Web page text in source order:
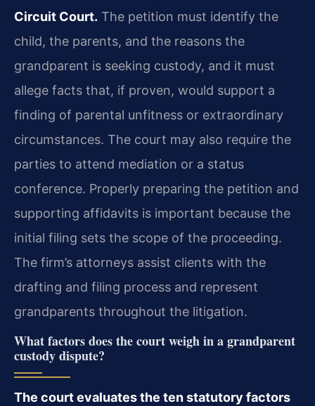
Circuit Court. The petition must identify the
child, the parents, and the reasons the
grandparent is seeking custody, and it must
allege facts that, if proven, would support a
finding of parental unfitness or extraordinary
circumstances. The court may also require the
parties to attend mediation or a status
conference. Properly preparing the petition and
supporting affidavits is important because the
initial filing sets the scope of the proceeding.
The firm’s attorneys assist clients with the
drafting and filing process and represent
grandparents throughout the litigation.
What factors does the court weigh in a grandparent
custody dispute?
The court evaluates the ten statutory factors